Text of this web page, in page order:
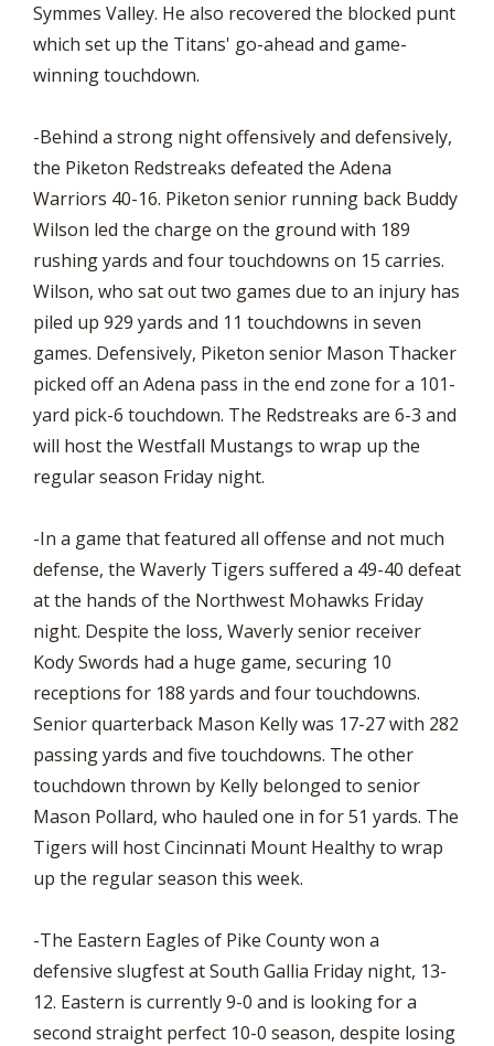
Symmes Valley. He also recovered the blocked punt
which set up the Titans' go-ahead and game-
winning touchdown.
-Behind a strong night offensively and defensively,
the Piketon Redstreaks defeated the Adena
Warriors 40-16. Piketon senior running back Buddy
Wilson led the charge on the ground with 189
rushing yards and four touchdowns on 15 carries.
Wilson, who sat out two games due to an injury has
piled up 929 yards and 11 touchdowns in seven
games. Defensively, Piketon senior Mason Thacker
picked off an Adena pass in the end zone for a 101-
yard pick-6 touchdown. The Redstreaks are 6-3 and
will host the Westfall Mustangs to wrap up the
regular season Friday night.
-In a game that featured all offense and not much
defense, the Waverly Tigers suffered a 49-40 defeat
at the hands of the Northwest Mohawks Friday
night. Despite the loss, Waverly senior receiver
Kody Swords had a huge game, securing 10
receptions for 188 yards and four touchdowns.
Senior quarterback Mason Kelly was 17-27 with 282
passing yards and five touchdowns. The other
touchdown thrown by Kelly belonged to senior
Mason Pollard, who hauled one in for 51 yards. The
Tigers will host Cincinnati Mount Healthy to wrap
up the regular season this week.
-The Eastern Eagles of Pike County won a
defensive slugfest at South Gallia Friday night, 13-
12. Eastern is currently 9-0 and is looking for a
second straight perfect 10-0 season, despite losing